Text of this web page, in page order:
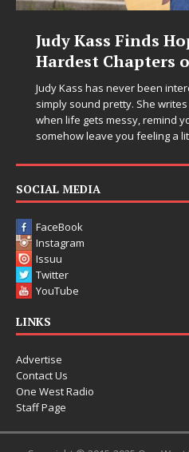
in Life’s
on New Skin
in writing songs that
songs that sit beside you
you to breathe, and
[...]
SOCIAL MEDIA
FaceBook
Instagram
Issuu
Twitter
YouTube
LINKS
Advertise
Contact Us
One West Radio
Staff Page